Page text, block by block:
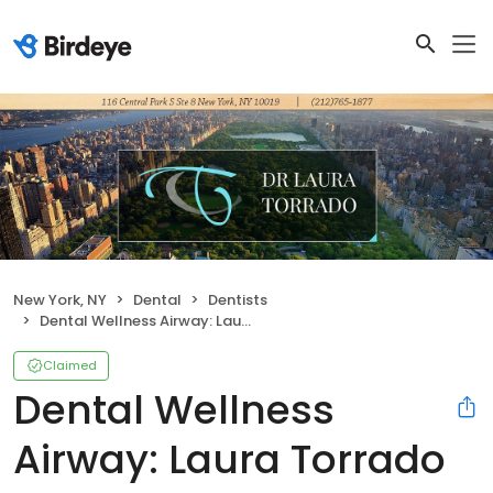
New York, NY Dental
Dentists
Dental Wellness Airway: Laura Torrado DDS, FAGD
Claimed
Dental Wellness
Airway: Laura Torrado